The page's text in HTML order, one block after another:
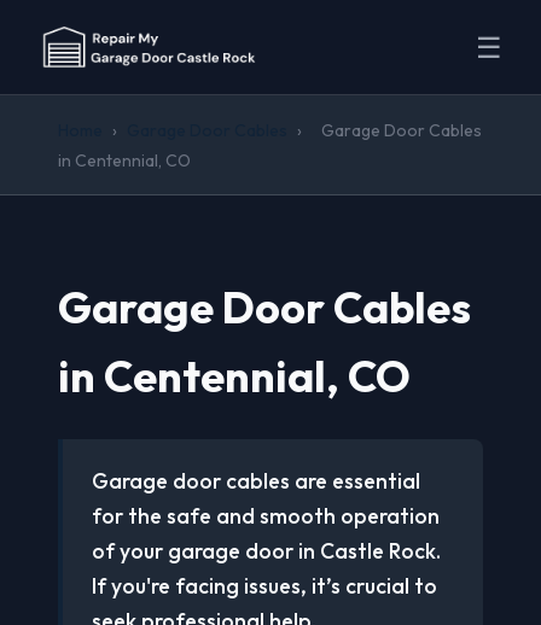
☰
› ›
Garage Door Cables
in Centennial, CO
Garage Door Cables
in Centennial, CO
Garage door cables are essential
for the safe and smooth operation
of your garage door in Castle Rock.
If you're facing issues, it’s crucial to